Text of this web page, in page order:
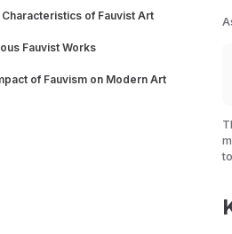
Was Fauvism Revolutionary?
of Fauvist Art
Spontaneous Brushwork
Fauvist Works
Joy of Life – Henri Matisse (1905–06)
of Fauvism on Modern Art